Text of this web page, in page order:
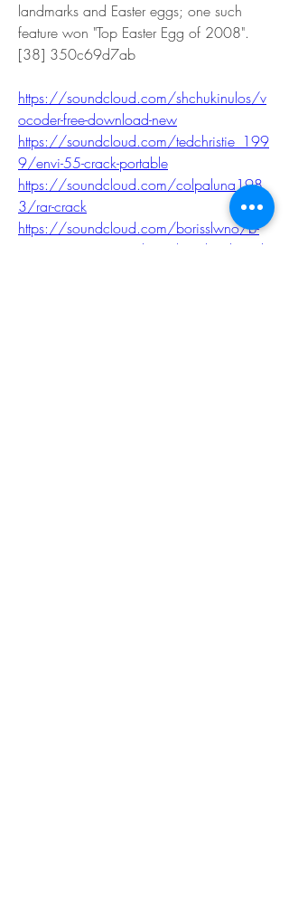
landmarks and Easter eggs; one such
feature won "Top Easter Egg of 2008".
[38] 350c69d7ab
https://soundcloud.com/shchukinulos/v
ocoder-free-download-new
https://soundcloud.com/tedchristie_199
9/envi-55-crack-portable
https://soundcloud.com/colpaluna198
3/rar-crack
https://soundcloud.com/borisslwno/b-
ampr-automation-studio-4-download-crack-